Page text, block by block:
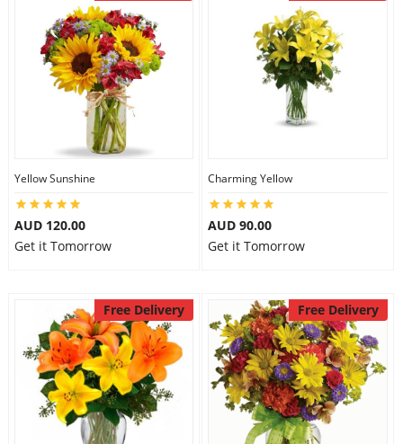
Birthday
Gift Hampers
Midnight Delivery
City
Custom Order
Yellow Sunshine
AUD 120.00
Get it Tomorrow
Charming Yellow
AUD 90.00
Get it Tomorrow
Free Delivery Free Delivery